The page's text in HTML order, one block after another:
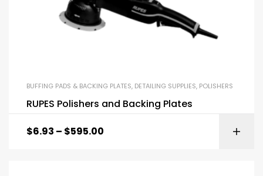
BUFFING PADS & BACKING PLATES, DETAILING SUPPLIES, POLISHERS
RUPES Polishers and Backing Plates
$6.93 – $595.00